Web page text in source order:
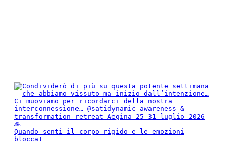
Quando senti il corpo rigido e le emozioni
bloccat